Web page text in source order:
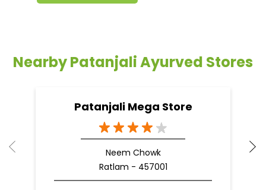
Nearby Patanjali Ayurved Stores
Patanjali Mega Store
Neem Chowk
Ratlam - 457001